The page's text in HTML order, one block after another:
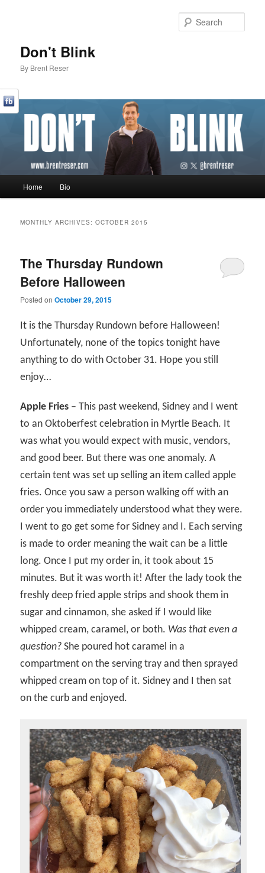
Don't Blink
By Brent Reser
Skip to primary content
Skip to secondary content
Home Bio
MONTHLY ARCHIVES:OCTOBER 2015
The Thursday Rundown
Before Halloween
Posted onOctober 29, 2015
It is the Thursday Rundown before Halloween!
Unfortunately, none of the topics tonight have
anything to do with October 31. Hope you still
enjoy…
Apple Fries – This past weekend, Sidney and I went
to an Oktoberfest celebration in Myrtle Beach. It
was what you would expect with music, vendors,
and good beer. But there was one anomaly. A
certain tent was set up selling an item called apple
fries. Once you saw a person walking off with an
order you immediately understood what they were.
I went to go get some for Sidney and I. Each serving
is made to order meaning the wait can be a little
long. Once I put my order in, it took about 15
minutes. But it was worth it! After the lady took the
freshly deep fried apple strips and shook them in
sugar and cinnamon, she asked if I would like
whipped cream, caramel, or both. Was that even a
question? She poured hot caramel in a
compartment on the serving tray and then sprayed
whipped cream on top of it. Sidney and I then sat
on the curb and enjoyed.